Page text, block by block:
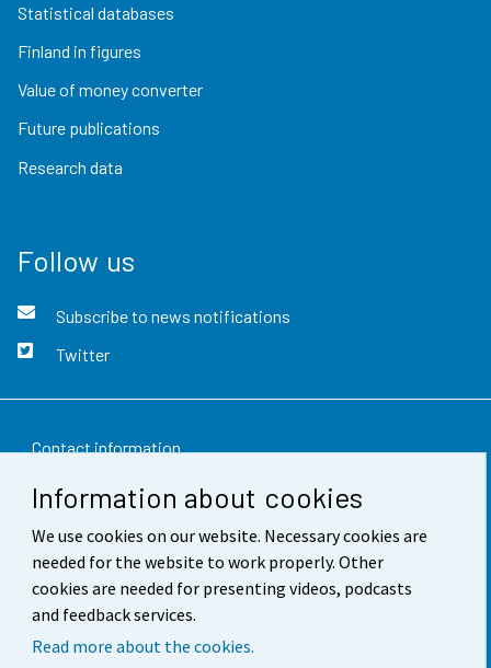
Information about cookies
We use cookies on our website. Necessary cookies are
needed for the website to work properly. Other
cookies are needed for presenting videos, podcasts
and feedback services.
Read more about the cookies.
Statistical databases
Finland in figures
Value of money converter
Future publications
Research data
Follow us
Subscribe to news notifications
Twitter
Contact information
Feedback
Terms of use
Data protection
Accessibility